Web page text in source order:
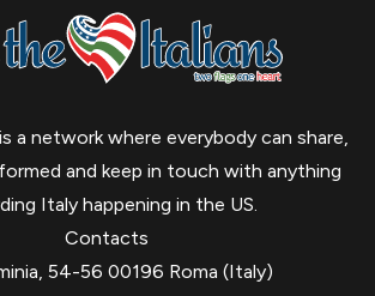
a network where everybody can share,
and keep in touch with anything
Italy happening in the US.
Contacts
54-56 00196 Roma (Italy)